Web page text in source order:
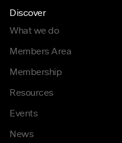
Discover
What we do
Members Area
Membership
Resources
Events
News